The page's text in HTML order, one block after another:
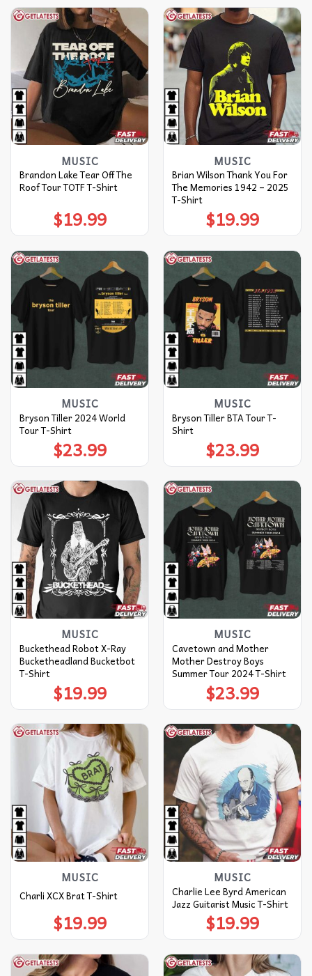
MUSIC
Brandon Lake Tear Off The
Roof Tour TOTF T-Shirt
$19.99
MUSIC
Brian Wilson Thank You For
The Memories 1942 – 2025
T-Shirt
$19.99
MUSIC
Bryson Tiller 2024 World
Tour T-Shirt
$23.99
MUSIC
Bryson Tiller BTA Tour T-
Shirt
$23.99
MUSIC
Buckethead Robot X-Ray
Bucketheadland Bucketbot
T-Shirt
$19.99
MUSIC
Cavetown and Mother
Mother Destroy Boys
Summer Tour 2024 T-Shirt
$23.99
MUSIC
Charli XCX Brat T-Shirt
$19.99
MUSIC
Charlie Lee Byrd American
Jazz Guitarist Music T-Shirt
$19.99